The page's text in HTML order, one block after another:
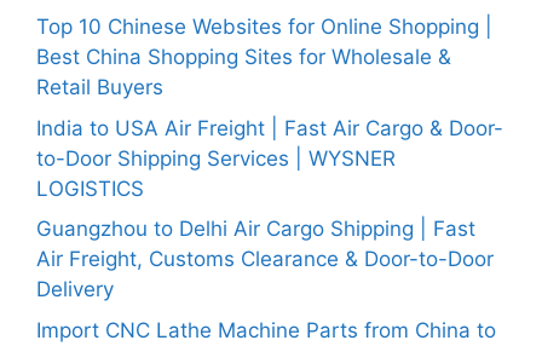
Top 10 Chinese Websites for Online Shopping |
Best China Shopping Sites for Wholesale &
Retail Buyers
India to USA Air Freight | Fast Air Cargo & Door-
to-Door Shipping Services | WYSNER
LOGISTICS
Guangzhou to Delhi Air Cargo Shipping | Fast
Air Freight, Customs Clearance & Door-to-Door
Delivery
Import CNC Lathe Machine Parts from China to